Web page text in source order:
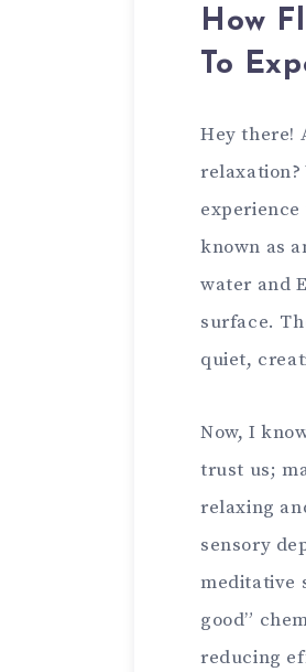
How
To
Hey there!
relaxation?
known as
water and
surface.
quiet,
Now, I
trust us;
relaxing
sensory
meditative
good”
reducing